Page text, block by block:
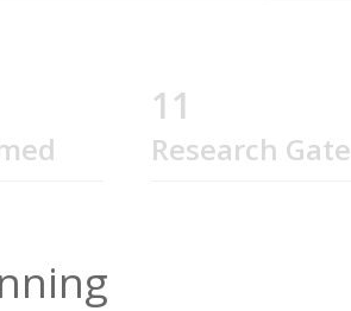
11
Research Gate